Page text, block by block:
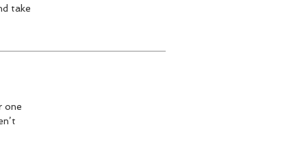
take
one